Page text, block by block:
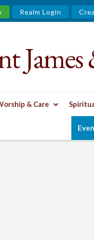
Realm Login
& Care